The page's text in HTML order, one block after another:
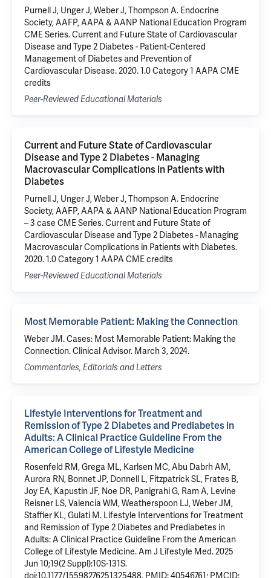
Purnell J, Unger J, Weber J, Thompson A. Endocrine
Society, AAFP, AAPA & AANP National Education Program
CME Series. Current and Future State of Cardiovascular
Disease and Type 2 Diabetes - Patient-Centered
Management of Diabetes and Prevention of
Cardiovascular Disease. 2020. 1.0 Category 1 AAPA CME
credits
Peer-Reviewed Educational Materials
Current and Future State of Cardiovascular
Disease and Type 2 Diabetes - Managing
Macrovascular Complications in Patients with
Diabetes
Purnell J, Unger J, Weber J, Thompson A. Endocrine
Society, AAFP, AAPA & AANP National Education Program
– 3 case CME Series. Current and Future State of
Cardiovascular Disease and Type 2 Diabetes - Managing
Macrovascular Complications in Patients with Diabetes.
2020. 1.0 Category 1 AAPA CME credits
Peer-Reviewed Educational Materials
Most Memorable Patient: Making the Connection
Weber JM. Cases: Most Memorable Patient: Making the
Connection. Clinical Advisor. March 3, 2024.
Commentaries, Editorials and Letters
Lifestyle Interventions for Treatment and
Remission of Type 2 Diabetes and Prediabetes in
Adults: A Clinical Practice Guideline From the
American College of Lifestyle Medicine
Rosenfeld RM, Grega ML, Karlsen MC, Abu Dabrh AM,
Aurora RN, Bonnet JP, Donnell L, Fitzpatrick SL, Frates B,
Joy EA, Kapustin JF, Noe DR, Panigrahi G, Ram A, Levine
Reisner LS, Valencia WM, Weatherspoon LJ, Weber JM,
Staffier KL, Gulati M. Lifestyle Interventions for Treatment
and Remission of Type 2 Diabetes and Prediabetes in
Adults: A Clinical Practice Guideline From the American
College of Lifestyle Medicine. Am J Lifestyle Med. 2025
Jun 10;19(2 Suppl):10S-131S.
doi:10.1177/15598276251325488. PMID: 40546761; PMCID: